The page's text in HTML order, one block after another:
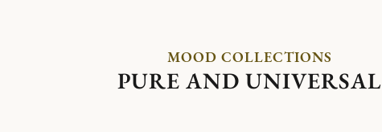
MOOD COLLECTIONS
PURE AND UNIVERSAL